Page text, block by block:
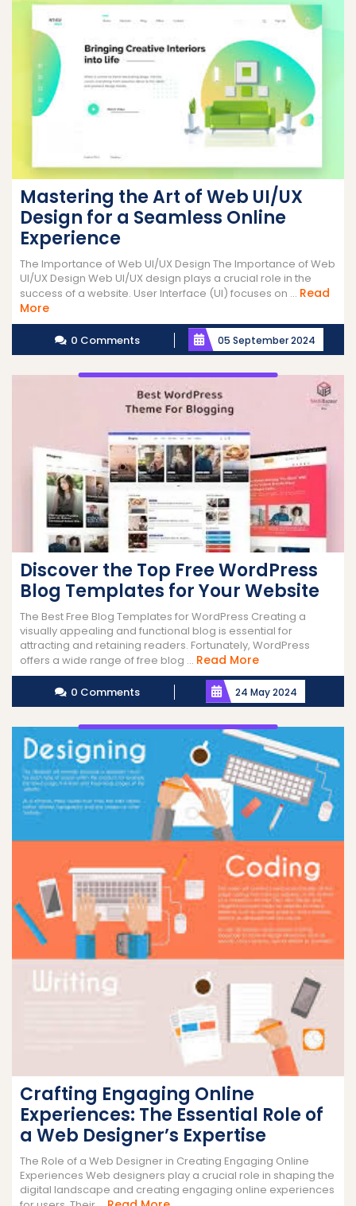
Mastering the Art of Web UI/UX
Design for a Seamless Online
Experience
The Importance of Web UI/UX Design The Importance of Web
UI/UX Design Web UI/UX design plays a crucial role in the
success of a website. User Interface (UI) focuses on ... Read
MoreRead
More
0 Comments 05 September 2024
Discover the Top Free WordPress
Blog Templates for Your Website
The Best Free Blog Templates for WordPress Creating a
visually appealing and functional blog is essential for
attracting and retaining readers. Fortunately, WordPress
offers a wide range of free blog ... Read MoreRead
More
0 Comments 24 May 2024
Crafting Engaging Online
Experiences: The Essential Role of
a Web Designer’s Expertise
The Role of a Web Designer in Creating Engaging Online
Experiences Web designers play a crucial role in shaping the
digital landscape and creating engaging online experiences